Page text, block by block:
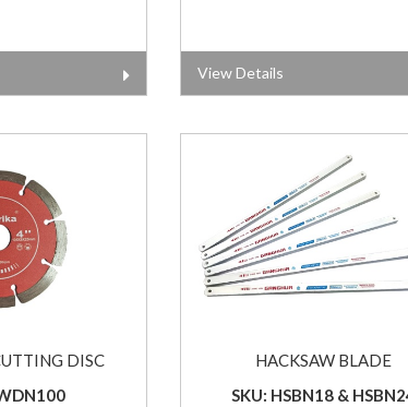
View Details
DISC
HACKSAW BLADE
SKU: HSBN18 &